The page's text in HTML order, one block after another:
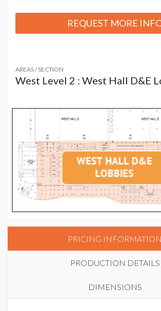
REQUEST MORE
AREAS / SECTION
West Level 2 : West Hall D&E
PRICING INFORMATION
PRODUCTION DETAILS
DIMENSIONS